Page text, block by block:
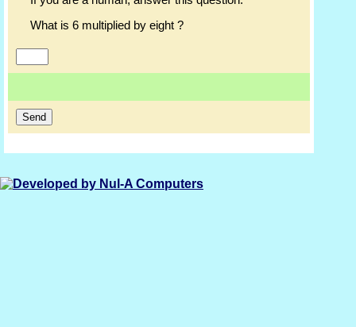
What is 6 multiplied by eight ?